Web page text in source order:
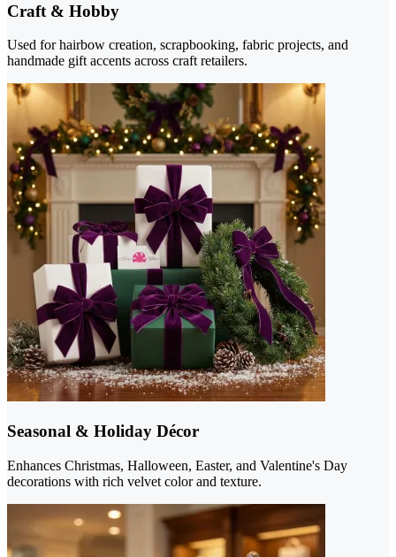
Craft & Hobby
Used for hairbow creation, scrapbooking, fabric projects, and
handmade gift accents across craft retailers.
Seasonal & Holiday Décor
Enhances Christmas, Halloween, Easter, and Valentine's Day
decorations with rich velvet color and texture.